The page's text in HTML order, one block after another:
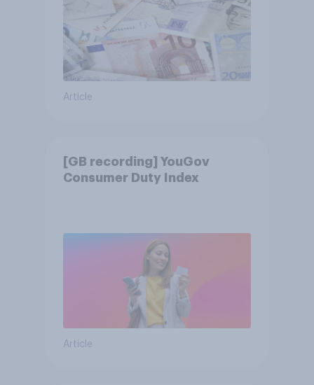
Article
[GB recording] YouGov
Consumer Duty Index
Article